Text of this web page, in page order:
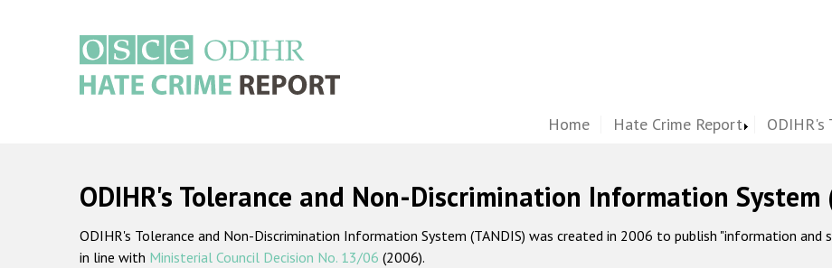
Home Hate Crime Report ODIHR's
ODIHR's Tolerance and Non-Discrimination Information System
ODIHR's Tolerance and Non-Discrimination Information System (TANDIS) was created in 2006 to publish "information
in line with Ministerial Council Decision No. 13/06 (2006).